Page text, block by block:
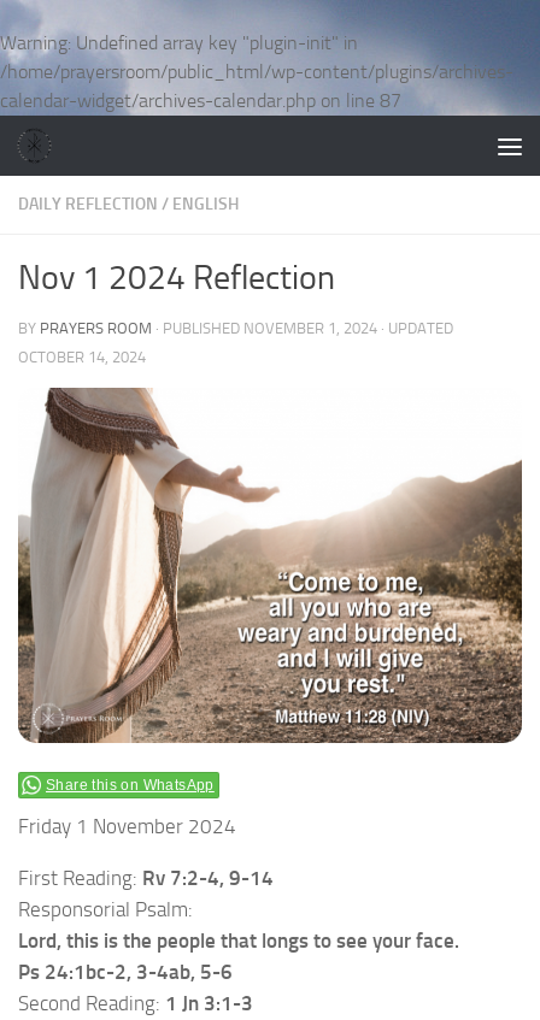
Warning: Undefined array key "plugin-init" in
/home/prayersroom/public_html/wp-content/plugins/archives-
calendar-widget/archives-calendar.php on line 87
Skip to content
DAILY REFLECTION / ENGLISH
Nov 1 2024 Reflection
BY PRAYERS ROOM · PUBLISHED NOVEMBER 1, 2024 · UPDATED
OCTOBER 14, 2024
Share this on WhatsApp
Friday 1 November 2024
First Reading: Rv 7:2-4, 9-14
Responsorial Psalm:
Lord, this is the people that longs to see your face.
Ps 24:1bc-2, 3-4ab, 5-6
Second Reading: 1 Jn 3:1-3